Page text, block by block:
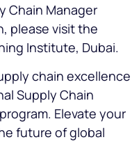
Chain Manager
please visit the
Institute, Dubai.
chain excellence
Supply Chain
Elevate your
future of global